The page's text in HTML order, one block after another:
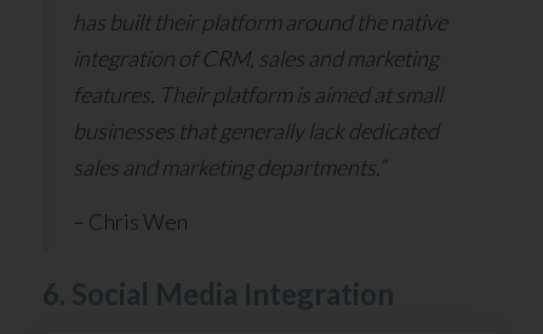
has built their platform around the native
integration of CRM, sales and marketing
features. Their platform is aimed at small
businesses that generally lack dedicated
sales and marketing departments.”
– Chris Wen
6. Social Media Integration